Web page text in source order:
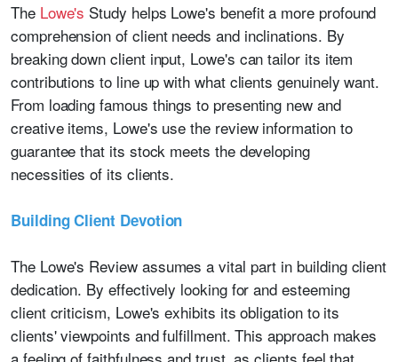
The Lowe's Study helps Lowe's benefit a more profound
comprehension of client needs and inclinations. By
breaking down client input, Lowe's can tailor its item
contributions to line up with what clients genuinely want.
From loading famous things to presenting new and
creative items, Lowe's use the review information to
guarantee that its stock meets the developing
necessities of its clients.
Building Client Devotion
The Lowe's Review assumes a vital part in building client
dedication. By effectively looking for and esteeming
client criticism, Lowe's exhibits its obligation to its
clients' viewpoints and fulfillment. This approach makes